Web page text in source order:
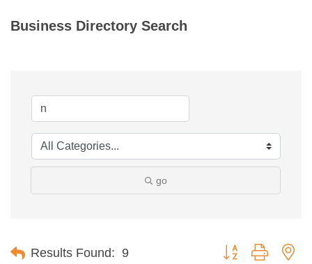
Business Directory Search
go
Results Found: 9 Button group with